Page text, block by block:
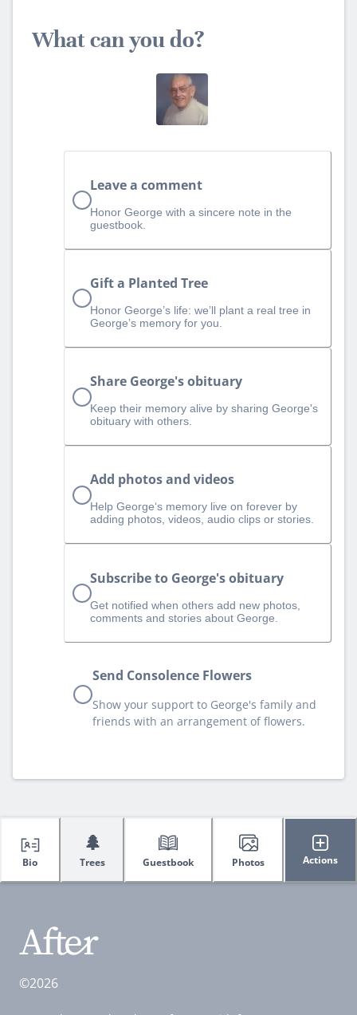
What can you do?
Leave a comment
Honor George with a sincere note in the
guestbook.
Gift a Planted Tree
Honor George’s life: we’ll plant a real tree in
George’s memory for you.
Share George's obituary
Keep their memory alive by sharing George's
obituary with others.
Add photos and videos
Help George‘s memory live on forever by
adding photos, videos, audio clips or stories.
Subscribe to George's obituary
Get notified when others add new photos,
comments and stories about George.
Send Consolence Flowers
Show your support to George's family and
friends with an arrangement of flowers.
Bio
🌲
Trees Guestbook Photos Actions
©2026